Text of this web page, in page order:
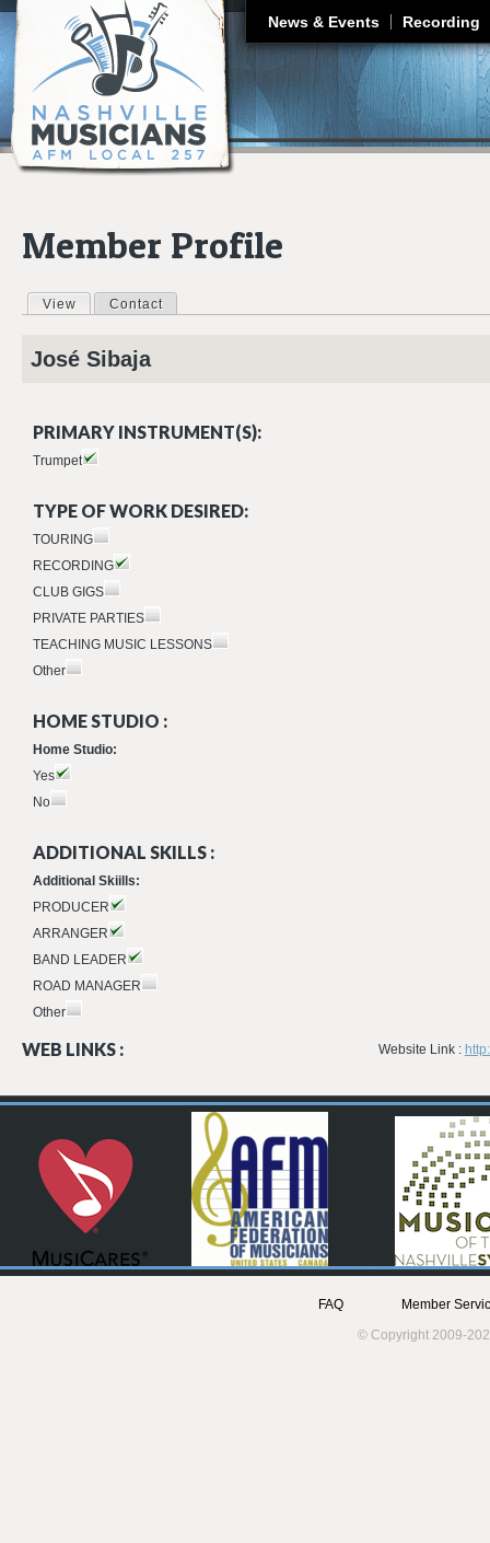
News & Events Recording
Member Profile
Primary tabs
View (active tab)
Contact
José Sibaja
PRIMARY INSTRUMENT(S):
Trumpet
TYPE OF WORK DESIRED:
TOURING
RECORDING
CLUB GIGS
PRIVATE PARTIES
TEACHING MUSIC LESSONS
Other
HOME STUDIO :
Home Studio:
Yes
No
ADDITIONAL SKILLS :
Additional Skiills:
PRODUCER
ARRANGER
BAND LEADER
ROAD MANAGER
Other
WEB LINKS : Website Link :
FAQ
Member
© Copyright 2009-